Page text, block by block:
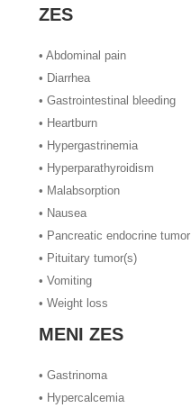
ZES
• Abdominal pain
• Diarrhea
• Gastrointestinal bleeding
• Heartburn
• Hypergastrinemia
• Hyperparathyroidism
• Malabsorption
• Nausea
• Pancreatic endocrine tumor
• Pituitary tumor(s)
• Vomiting
• Weight loss
MENI ZES
• Gastrinoma
• Hypercalcemia